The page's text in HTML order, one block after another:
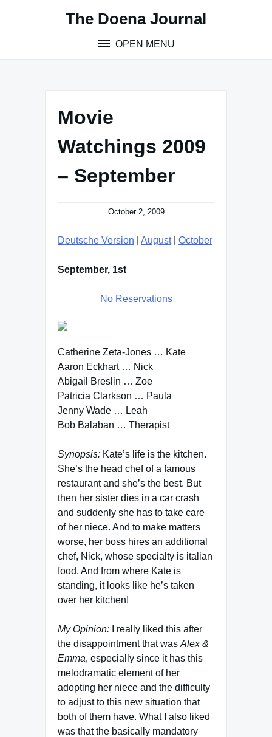
The Doena Journal
OPEN MENU
Movie
Watchings 2009
– September
October 2, 2009
Deutsche Version August| October
September, 1st
No Reservations
Catherine Zeta-Jones … Kate
Aaron Eckhart … Nick
Abigail Breslin … Zoe
Patricia Clarkson … Paula
Jenny Wade … Leah
Bob Balaban … Therapist
Synopsis: Kate’s life is the kitchen.
She’s the head chef of a famous
restaurant and she’s the best. But
then her sister dies in a car crash
and suddenly she has to take care
of her niece. And to make matters
worse, her boss hires an additional
chef, Nick, whose specialty is italian
food. And from where Kate is
standing, it looks like he’s taken
over her kitchen!
My Opinion: I really liked this after
the disappointment that was Alex &
Emma, especially since it has this
melodramatic element of her
adopting her niece and the difficulty
to adjust to this new situation that
both of them have. What I also liked
was that the basically mandatory